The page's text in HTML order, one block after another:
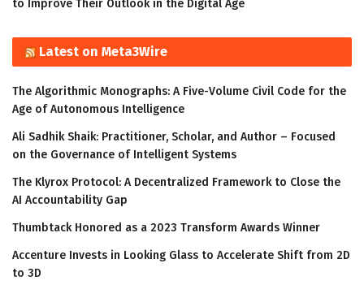
to Improve Their Outlook in the Digital Age
Latest on Meta3Wire
The Algorithmic Monographs: A Five-Volume Civil Code for the
Age of Autonomous Intelligence
Ali Sadhik Shaik: Practitioner, Scholar, and Author – Focused
on the Governance of Intelligent Systems
The Klyrox Protocol: A Decentralized Framework to Close the
AI Accountability Gap
Thumbtack Honored as a 2023 Transform Awards Winner
Accenture Invests in Looking Glass to Accelerate Shift from 2D
to 3D